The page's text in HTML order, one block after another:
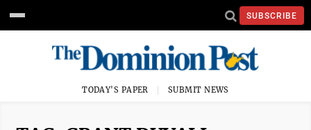
SUBSCRIBE
TODAY'S PAPER SUBMIT NEWS